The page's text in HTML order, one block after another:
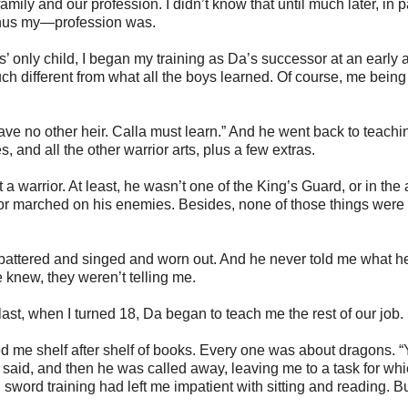
and our profession. I didn’t know that until much later, in
my—profession was.
only child, I began my training as Da’s successor at an early
different from what all the boys learned. Of course, me
no other heir. Calla must learn.” And he went back to
and all the other warrior arts, plus a few extras.
warrior. At least, he wasn’t one of the King’s Guard, or in the
marched on his enemies. Besides, none of those things were
and singed and worn out. And he never told me what
they weren’t telling me.
when I turned 18, Da began to teach me the rest of our job.
shelf after shelf of books. Every one was about dragons.
and then he was called away, leaving me to a task for
training had left me impatient with sitting and reading.